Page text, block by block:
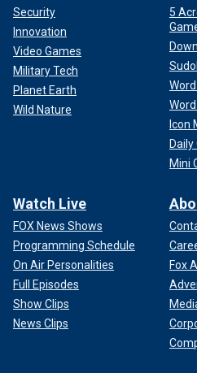
Security
Innovation
Video Games
Military Tech
Planet Earth
Wild Nature
5
Icon
Daily
Mini
Watch Live
FOX News Shows
Programming Schedule
On Air Personalities
Full Episodes
Show Clips
News Clips
Fox